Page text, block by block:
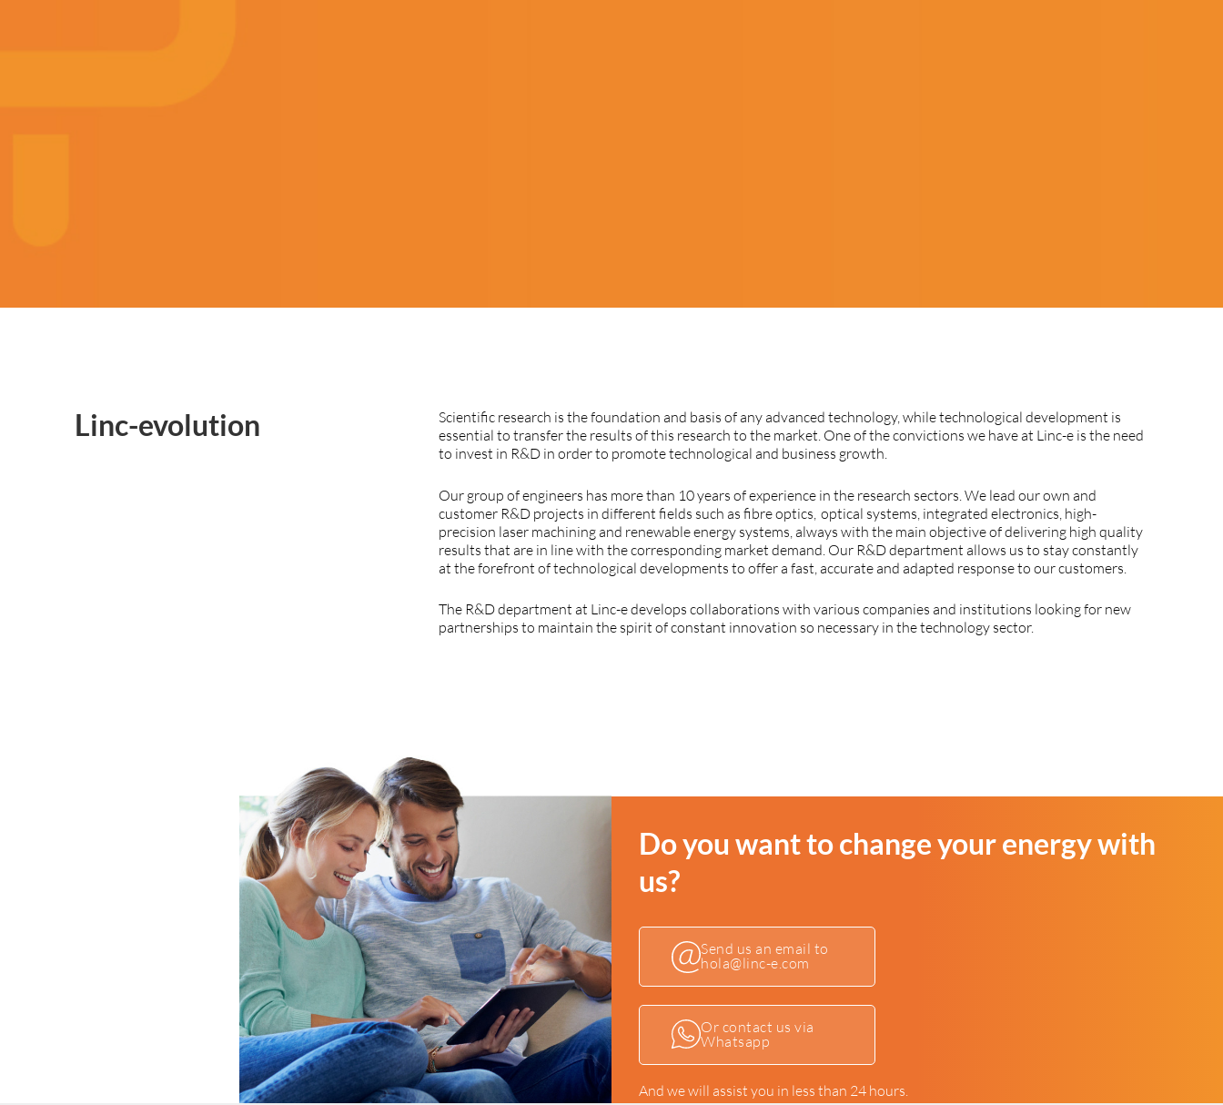
Linc-evolution Scientific research is thefoundation and basis ofanyadvanced technology,whiletechnological development is
essential to transferthe results ofthis research to the market. Oneoftheconvictions we haveat Linc-e is the need
to invest in R&D in orderto promotetechnological and business growth.
Our group ofengineers has morethan 10years ofexperiencein the research sectors Welead ourown and
customerR&D projects in different fields such as fibreoptics optical systems integrated electronics high-
precision laser machiningand renewableenergy systems always with the main objectiveofdelivering high quality
results that are in linewith thecorresponding market demand OurR&Ddepartment allows us to stayconstantly
at theforefront oftechnological developments to offera fast accurateand adapted responseto ourcustomers
TheR&Ddepartment at Linc-edevelops collaborations with various companies and institutions lookingfornew
partnerships to maintain the spirit ofconstant innovation so necessaryin thetechnologysector.
Do you want to change your energy with
us?
Send us an email to
hola@linc-e.com
Or contact us via
Whatsapp
And we will assist you in less than 24 hours.